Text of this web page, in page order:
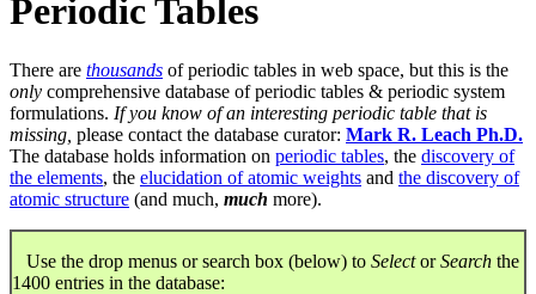
Periodic Tables
There are thousands of periodic tables in web space, but this is the
only comprehensive database of periodic tables & periodic system
formulations. If you know of an interesting periodic table that is
missing, please contact the database curator: Mark R. Leach Ph.D.
The database holds information on periodic tables, the discovery of
the elements, the elucidation of atomic weights and the discovery of
atomic structure (and much, much more).
Use the drop menus or search box (below) to SelectorSearch the
1400 entries in the database: